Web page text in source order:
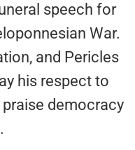
speech for
War.
and Pericles
his respect to
democracy